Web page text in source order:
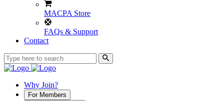
MACPA Store
FAQs & Support
Contact
Why Join?
For Members